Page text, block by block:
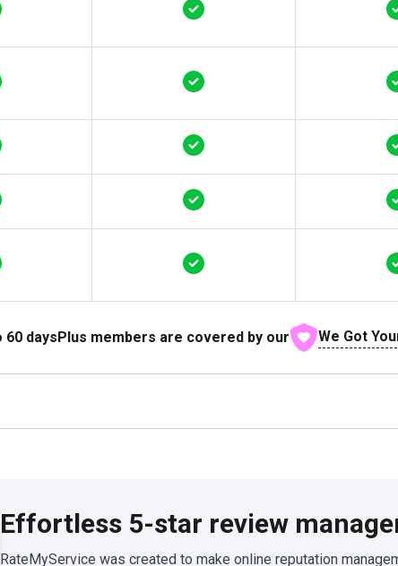
60 daysPlus members are covered by our We Got
Effortless 5-star review
RateMyService was created to make online reputation